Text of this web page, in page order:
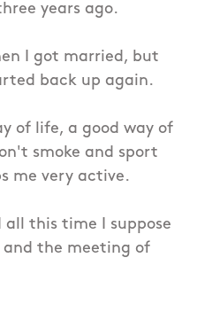
years ago.
I got married, but
back up again.
of life, a good way of
smoke and sport
me very active.
all this time I suppose
the meeting of